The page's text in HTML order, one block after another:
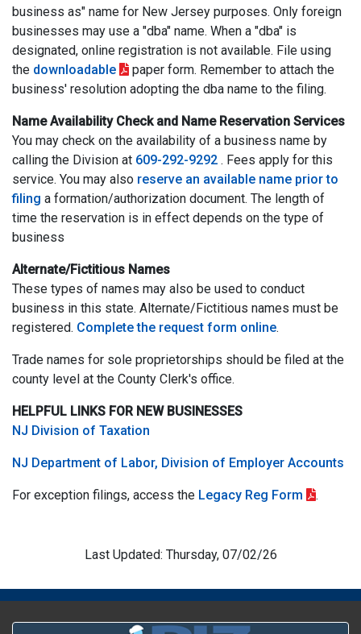
business as" name for New Jersey purposes. Only foreign
businesses may use a "dba" name. When a "dba" is
designated, online registration is not available. File using
the downloadable
paper form. Remember to attach the
business' resolution adopting the dba name to the filing.
Name Availability Check and Name Reservation Services
You may check on the availability of a business name by
calling the Division at 609-292-9292 . Fees apply for this
service. You may also reserve an available name prior to
filing a formation/authorization document. The length of
time the reservation is in effect depends on the type of
business
Alternate/Fictitious Names
These types of names may also be used to conduct
business in this state. Alternate/Fictitious names must be
registered. Complete the request form online.
Trade names for sole proprietorships should be filed at the
county level at the County Clerk's office.
HELPFUL LINKS FOR NEW BUSINESSES
NJ Division of Taxation
NJ Department of Labor, Division of Employer Accounts
For exception filings, access the Legacy Reg Form .
Last Updated: Thursday, 07/02/26